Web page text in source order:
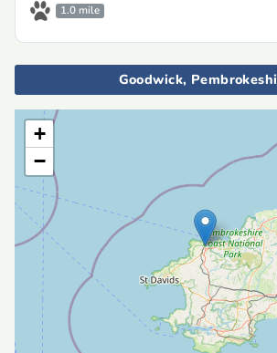
1.0 mile
Goodwick,
+
−